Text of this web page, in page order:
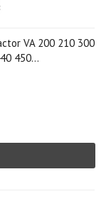
VA 200 210 300
450...